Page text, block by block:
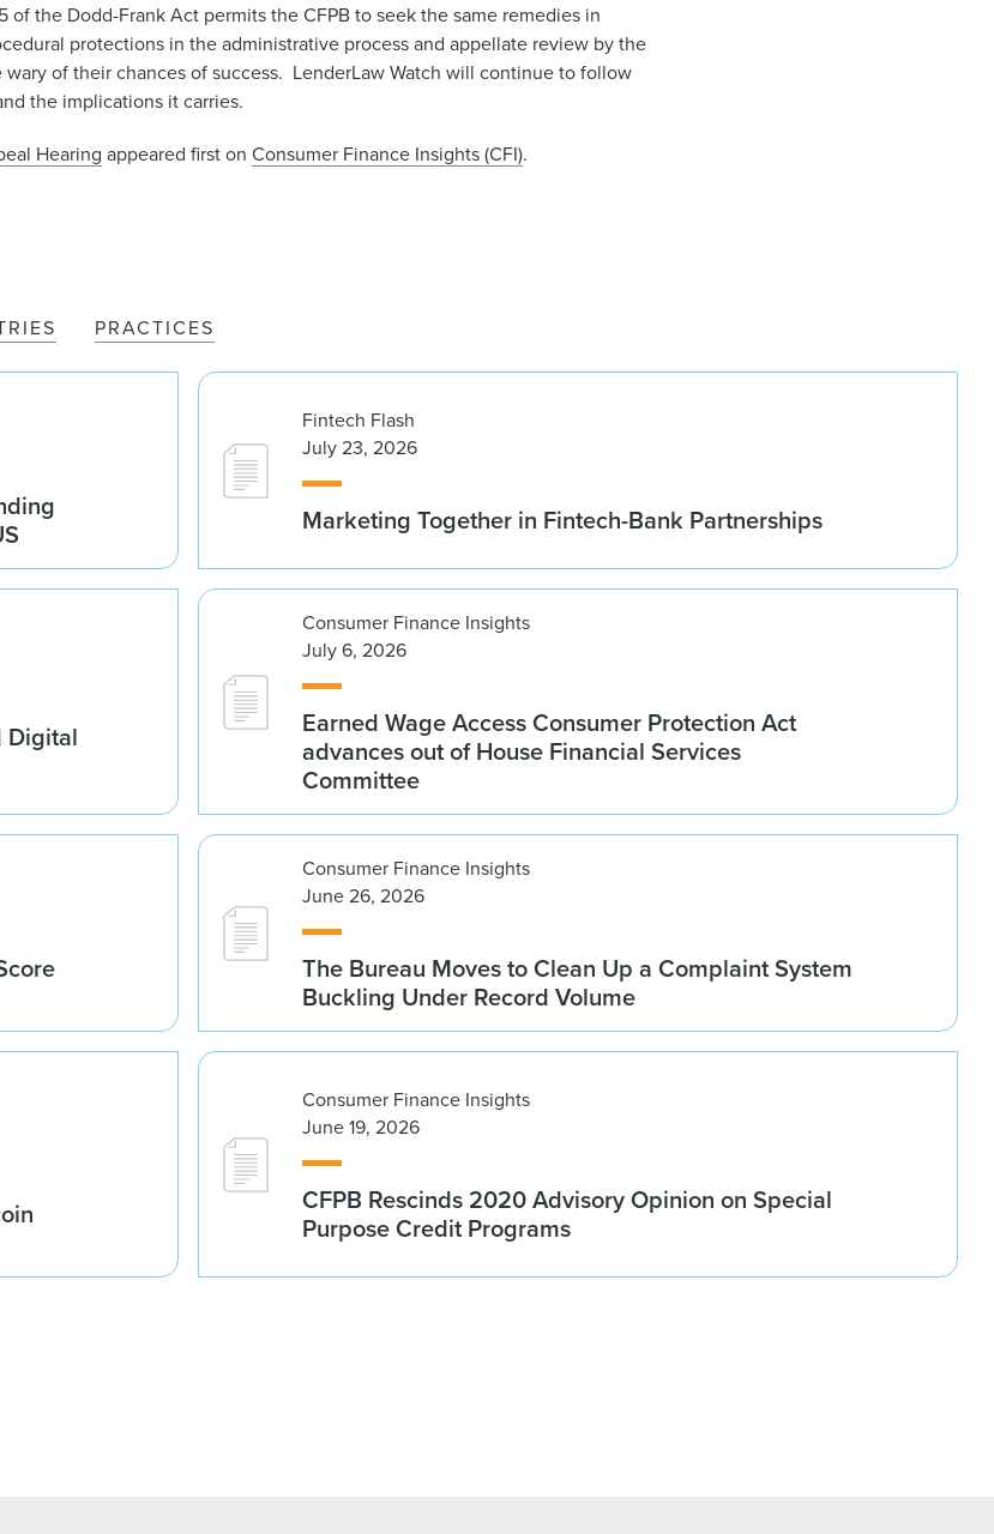
the Dodd-Frank Act permits the CFPB to seek the same remedies in
protections in the administrative process and appellate review by the
wary of their chances of success. LenderLaw Watch will continue to follow
the implications it carries.
Hearing appeared first onConsumer Finance Insights (CFI).
PRACTICES
Fintech Flash
July 23, 2026
Marketing Together in Fintech-Bank Partnerships
Digital
Consumer Finance Insights
July 6, 2026
Earned Wage Access Consumer Protection Act
advances out of House Financial Services
Committee
Consumer Finance Insights
June 26, 2026
The Bureau Moves to Clean Up a Complaint System
Buckling Under Record Volume
Consumer Finance Insights
June 19, 2026
CFPB Rescinds 2020 Advisory Opinion on Special
Purpose Credit Programs